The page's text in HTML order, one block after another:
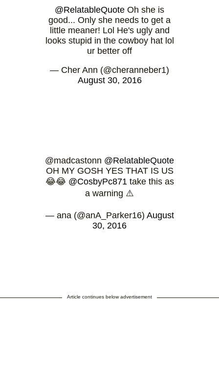
@RelatableQuote Oh she is
good... Only she needs to get a
little meaner! Lol He's ugly and
looks stupid in the cowboy hat lol
ur better off
— Cher Ann (@cheranneber1)
August 30, 2016
@madcastonn @RelatableQuote
OH MY GOSH YES THAT IS US
😂😂 @CosbyPc871 take this as
a warning ⚠️
— ana (@anA_Parker16) August
30, 2016
Article continues below advertisement